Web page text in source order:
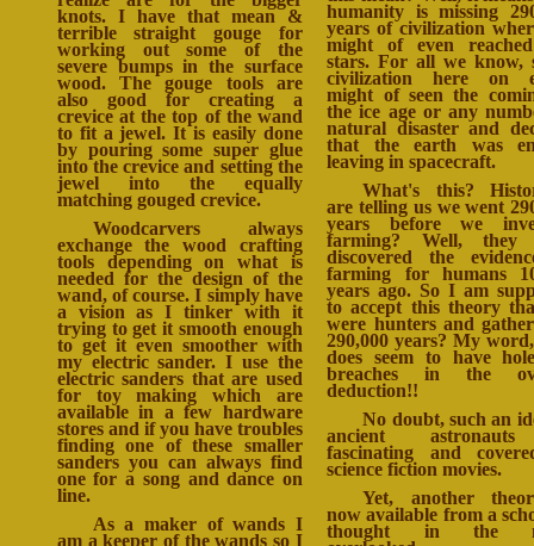
knots. I have that mean &
terrible straight gouge for
working out some of the
severe bumps in the surface
wood. The gouge tools are
also good for creating a
crevice at the top of the wand
to fit a jewel. It is easily done
by pouring some super glue
into the crevice and setting the
jewel into the equally
matching gouged crevice.
Woodcarvers always
exchange the wood crafting
tools depending on what is
needed for the design of the
wand, of course. I simply have
a vision as I tinker with it
trying to get it smooth enough
to get it even smoother with
my electric sander. I use the
electric sanders that are used
for toy making which are
available in a few hardware
stores and if you have troubles
finding one of these smaller
sanders you can always find
one for a song and dance on
line.
As a maker of wands I
am a keeper of the wands so I
humanity is missing
years of civilization
might of even
stars. For all we know,
civilization here on
might of seen the
the ice age or any
natural disaster and
that the earth was
leaving in spacecraft.
What's this?
are telling us we went
years before we
farming? Well, they
discovered the
farming for humans
years ago. So I am
to accept this theory
were hunters and
290,000 years? My
does seem to have
breaches in the
deduction!!
No doubt, such an
ancient
fascinating and
science fiction movies.
Yet, another
now available from a
thought in the